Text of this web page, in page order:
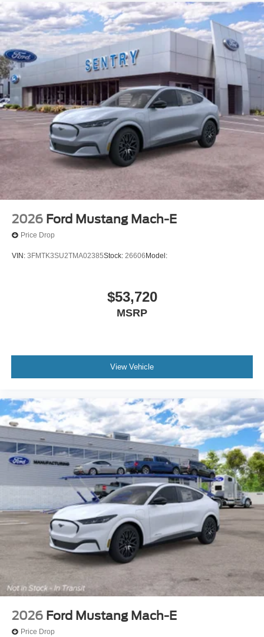
2026 Ford Mustang Mach-E
Price Drop
VIN: 3FMTK3SU2TMA02385Stock: 26606 Model:
$53,720
MSRP
View Vehicle
2026 Ford Mustang Mach-E
Price Drop